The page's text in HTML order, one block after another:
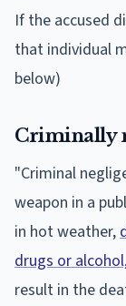
If the accused
that individual
below)
Criminally
"Criminal
weapon in a
in hot weather,
drugs or
result in the